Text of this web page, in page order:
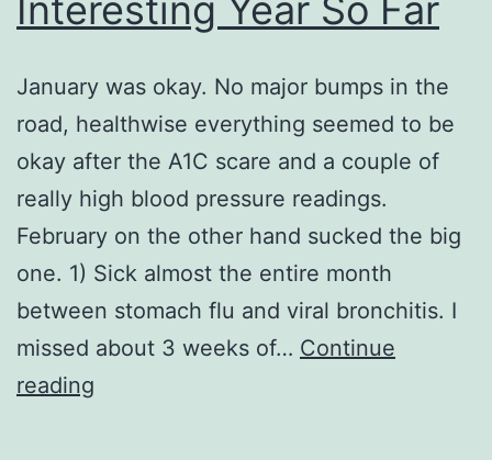
January was okay. No major bumps in the
road, healthwise everything seemed to be
okay after the A1C scare and a couple of
really high blood pressure readings.
February on the other hand sucked the big
one. 1) Sick almost the entire month
between stomach flu and viral bronchitis. I
missed about 3 weeks of… Continue
reading